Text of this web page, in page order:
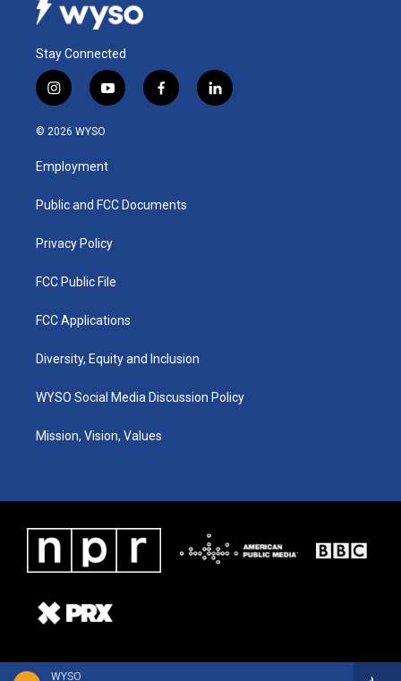
WYSO
Stay Connected
i
n
s
a
g
a
y
o
u
b
f
a
k
l
i
© 2026 WYSO
Employment
Public and FCC Documents
Privacy Policy
FCC Public File
FCC Applications
Diversity, Equity and Inclusion
WYSO Social Media Discussion Policy
Mission, Vision, Values